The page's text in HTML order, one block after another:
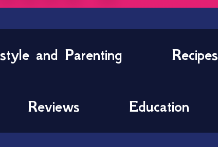
and Parenting Recipes
Reviews Education